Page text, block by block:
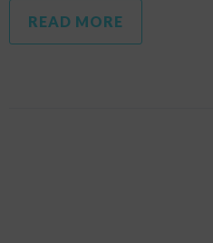
READ MORE